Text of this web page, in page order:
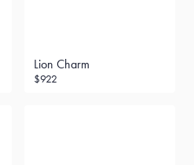
Lion Charm
$922